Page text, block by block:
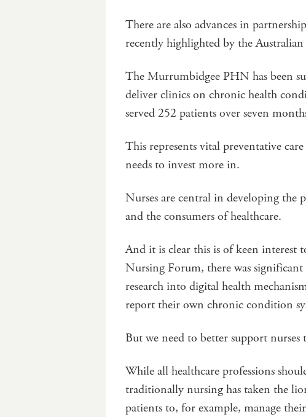
There are also advances in
recently highlighted by the
The Murrumbidgee PHN has been
deliver clinics on chronic health
served 252 patients over seven
This represents vital preventative
needs to invest more in.
Nurses are central in developing the
and the consumers of healthcare.
And it is clear this is of keen interest
Nursing Forum, there was
research into digital health
report their own chronic condition
But we need to better support nurses
While all healthcare professions
traditionally nursing has taken the
patients to, for example, manage